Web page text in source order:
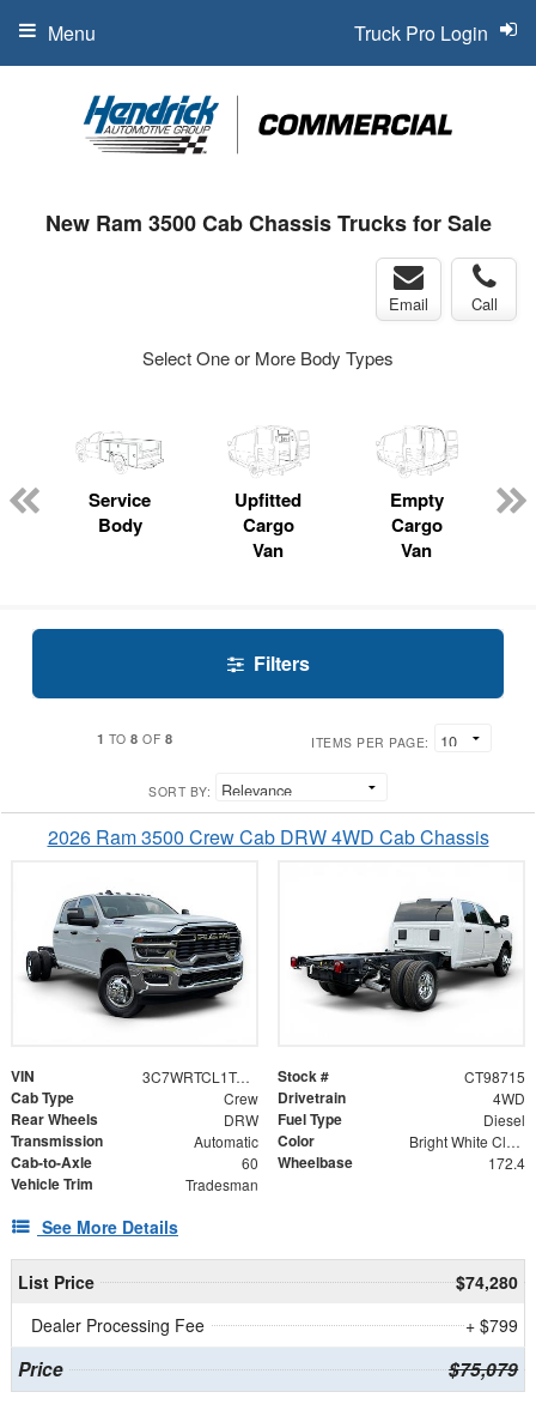
Truck Pro Login
Menu
New Ram 3500 Cab Chassis Trucks for Sale
Email Call
Select One or More Body Types
Service
Body
Upfitted
Cargo
Van
Empty
Cargo
Van
Filters
1 TO8 OF 8 ITEMS PER PAGE:
SORT BY:
2026 Ram 3500 Crew Cab DRW 4WD Cab Chassis
VIN 3C7WRTCL1TG298715 Stock # CT98715
Cab Type Crew Drivetrain 4WD
Rear Wheels DRW Fuel Type Diesel
Transmission Automatic Color Bright White Clearcoat
Cab-to-Axle 60 Wheelbase 172.4
Vehicle Trim Tradesman
See More Details
List Price
$74,280
Dealer Processing Fee
+ $799
Price $75,079